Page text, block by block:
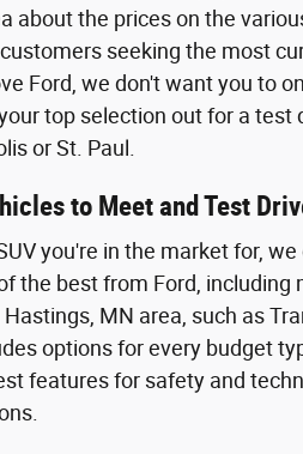
about the prices on the
seeking the most
Ford, we don't want you to
top selection out for a
or St. Paul.
to Meet and Test
you're in the market for,
the best from Ford,
MN area, such as
options for every budget
features for safety and